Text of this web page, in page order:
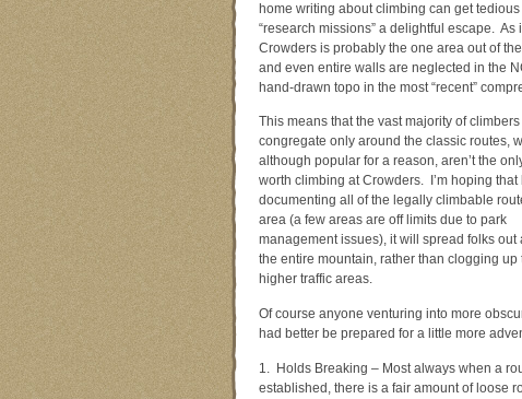
home writing about climbing can get
“research missions” a delightful escape. As
Crowders is probably the one area out of
and even entire walls are neglected in the
hand-drawn topo in the most “recent”
This means that the vast majority of climbers
congregate only around the classic routes,
although popular for a reason, aren’t the
worth climbing at Crowders. I’m hoping that
documenting all of the legally climbable
area (a few areas are off limits due to park
management issues), it will spread folks out
the entire mountain, rather than clogging up
higher traffic areas.
Of course anyone venturing into more
had better be prepared for a little more
1. Holds Breaking – Most always when a
established, there is a fair amount of loose